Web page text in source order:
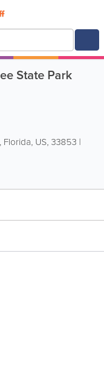
State Park
, Florida, US,33853 |